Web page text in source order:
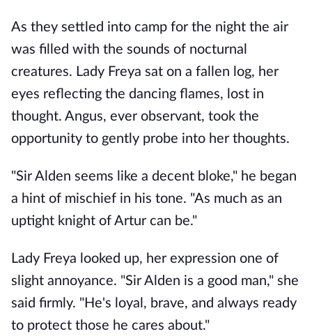
As they settled into camp for the night the air
was filled with the sounds of nocturnal
creatures. Lady Freya sat on a fallen log, her
eyes reflecting the dancing flames, lost in
thought. Angus, ever observant, took the
opportunity to gently probe into her thoughts.
"Sir Alden seems like a decent bloke," he began
a hint of mischief in his tone. "As much as an
uptight knight of Artur can be."
Lady Freya looked up, her expression one of
slight annoyance. "Sir Alden is a good man," she
said firmly. "He's loyal, brave, and always ready
to protect those he cares about."